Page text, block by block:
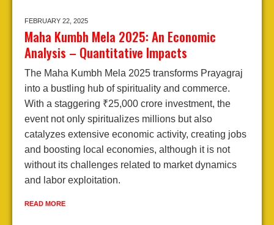
FEBRUARY 22, 2025
Maha Kumbh Mela 2025: An Economic
Analysis – Quantitative Impacts
The Maha Kumbh Mela 2025 transforms Prayagraj
into a bustling hub of spirituality and commerce.
With a staggering ₹25,000 crore investment, the
event not only spiritualizes millions but also
catalyzes extensive economic activity, creating jobs
and boosting local economies, although it is not
without its challenges related to market dynamics
and labor exploitation.
READ MORE